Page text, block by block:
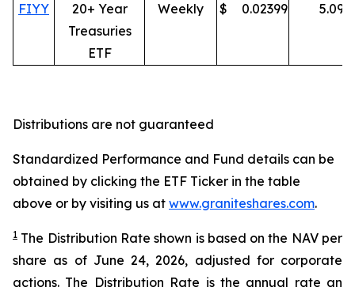
FIYY
20+ Year
Treasuries
ETF
Weekly $ 0.02399 5.09
Distributions are not guaranteed
Standardized Performance and Fund details can be
obtained by clicking the ETF Ticker in the table
above or by visiting us at www.graniteshares.com.
1 The Distribution Rate shown is based on the NAV per
share as of June 24, 2026, adjusted for corporate
actions. The Distribution Rate is the annual rate an